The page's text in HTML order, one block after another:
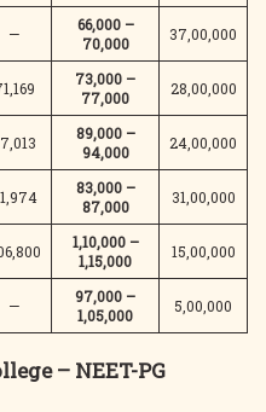
—
66,000 –
70,000
37,00,000
73,000 –
77,000
28,00,000
89,000 –
94,000
24,00,000
83,000 –
87,000
31,00,000
1,10,000 –
1,15,000
15,00,000
—
97,000 –
1,05,000
5,00,000
– NEET-PG